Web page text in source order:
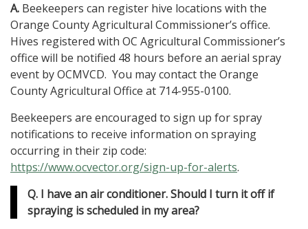
A. Beekeepers can register hive locations with the
Orange County Agricultural Commissioner’s office.
Hives registered with OC Agricultural Commissioner’s
office will be notified 48 hours before an aerial spray
event by OCMVCD. You may contact the Orange
County Agricultural Office at 714-955-0100.
Beekeepers are encouraged to sign up for spray
notifications to receive information on spraying
occurring in their zip code:
https://www.ocvector.org/sign-up-for-alerts.
Q. I have an air conditioner. Should I turn it off if
spraying is scheduled in my area?